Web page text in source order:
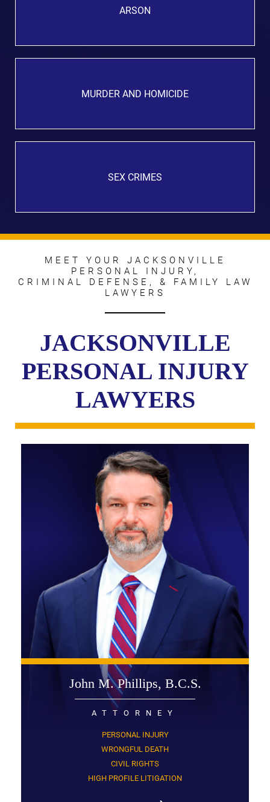
ARSON
MURDER AND HOMICIDE
SEX CRIMES
MEET YOUR JACKSONVILLE
PERSONAL INJURY,
CRIMINAL DEFENSE, & FAMILY LAW
LAWYERS
JACKSONVILLE
PERSONAL INJURY
LAWYERS
John M. Phillips, B.C.S.
ATTORNEY
PERSONAL INJURY
WRONGFUL DEATH
CIVIL RIGHTS
HIGH PROFILE LITIGATION